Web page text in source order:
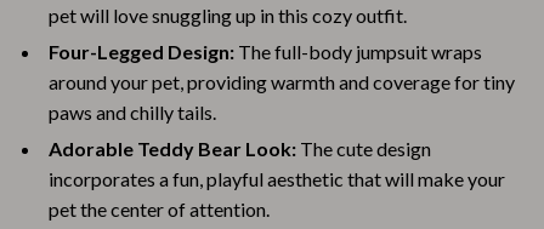
pet will love snuggling up in this cozy outfit.
Four-Legged Design: The full-body jumpsuit wraps
around your pet, providing warmth and coverage for tiny
paws and chilly tails.
Adorable Teddy Bear Look: The cute design
incorporates a fun, playful aesthetic that will make your
pet the center of attention.